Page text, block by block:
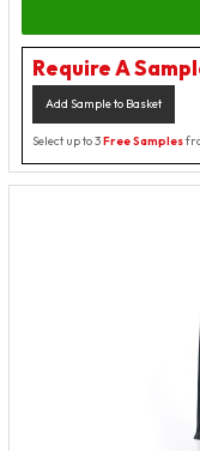
Require A
Add Sample to Basket
Select up to 3Free Samples